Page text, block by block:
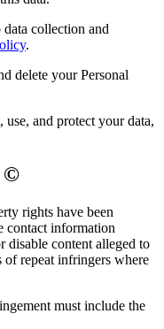
collection and
.
delete your Personal
and protect your data,
©️
rights have been
contact information
disable content alleged to
repeat infringers where
must include the